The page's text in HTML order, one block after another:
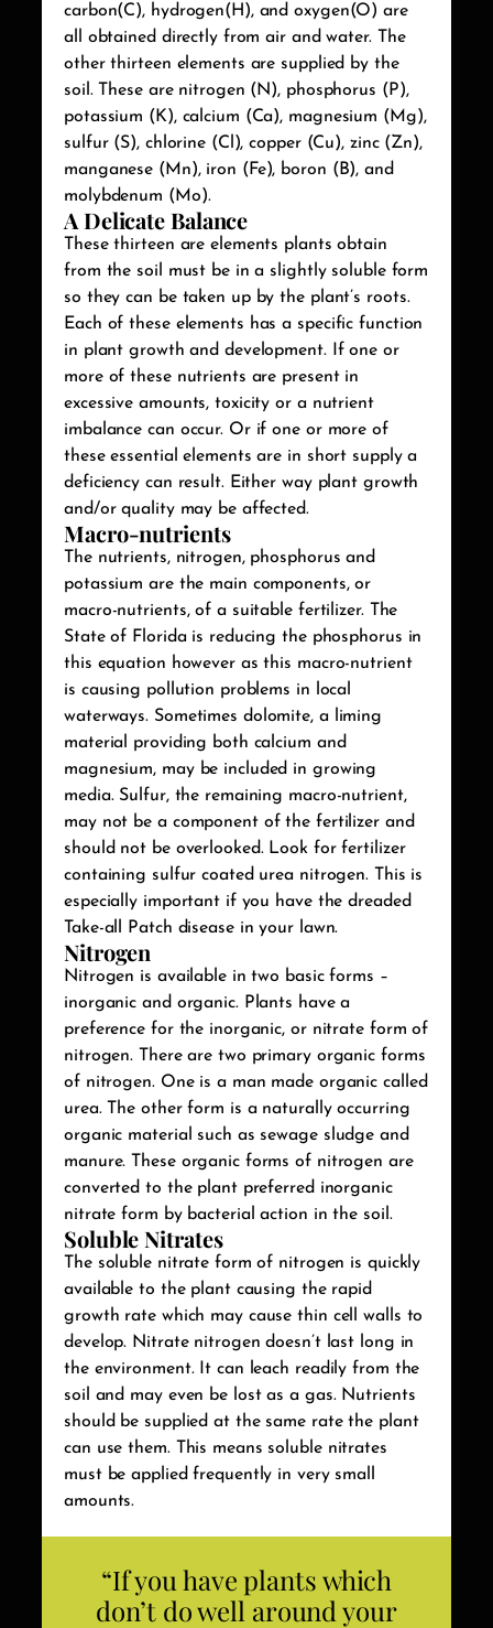
carbon(C), hydrogen(H), and oxygen(O) are
all obtained directly from air and water. The
other thirteen elements are supplied by the
soil. These are nitrogen (N), phosphorus (P),
potassium (K), calcium (Ca), magnesium (Mg),
sulfur (S), chlorine (Cl), copper (Cu), zinc (Zn),
manganese (Mn), iron (Fe), boron (B), and
molybdenum (Mo).
A Delicate Balance
These thirteen are elements plants obtain
from the soil must be in a slightly soluble form
so they can be taken up by the plant’s roots.
Each of these elements has a specific function
in plant growth and development. If one or
more of these nutrients are present in
excessive amounts, toxicity or a nutrient
imbalance can occur. Or if one or more of
these essential elements are in short supply a
deficiency can result. Either way plant growth
and/or quality may be affected.
Macro-nutrients
The nutrients, nitrogen, phosphorus and
potassium are the main components, or
macro-nutrients, of a suitable fertilizer. The
State of Florida is reducing the phosphorus in
this equation however as this macro-nutrient
is causing pollution problems in local
waterways. Sometimes dolomite, a liming
material providing both calcium and
magnesium, may be included in growing
media. Sulfur, the remaining macro-nutrient,
may not be a component of the fertilizer and
should not be overlooked. Look for fertilizer
containing sulfur coated urea nitrogen. This is
especially important if you have the dreaded
Take-all Patch disease in your lawn.
Nitrogen
Nitrogen is available in two basic forms –
inorganic and organic. Plants have a
preference for the inorganic, or nitrate form of
nitrogen. There are two primary organic forms
of nitrogen. One is a man made organic called
urea. The other form is a naturally occurring
organic material such as sewage sludge and
manure. These organic forms of nitrogen are
converted to the plant preferred inorganic
nitrate form by bacterial action in the soil.
Soluble Nitrates
The soluble nitrate form of nitrogen is quickly
available to the plant causing the rapid
growth rate which may cause thin cell walls to
develop. Nitrate nitrogen doesn’t last long in
the environment. It can leach readily from the
soil and may even be lost as a gas. Nutrients
should be supplied at the same rate the plant
can use them. This means soluble nitrates
must be applied frequently in very small
amounts.
“If you have plants which
don’t do well around your